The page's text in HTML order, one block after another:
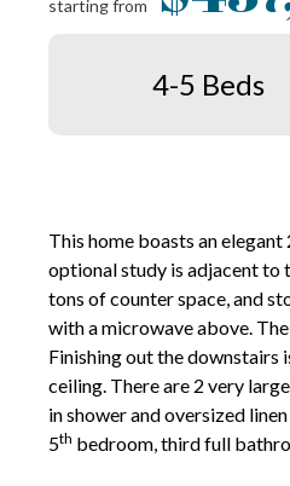
starting from
4-5 Beds
This home boasts an
optional study is adjacent to
tons of counter space, and
with a microwave above.
Finishing out the downstairs
ceiling. There are 2 very
in shower and oversized
5th bedroom, third full